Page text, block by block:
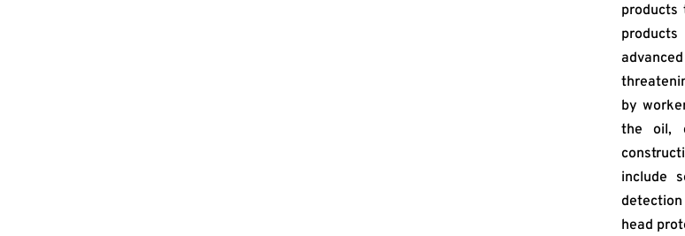
by
the oil,
include
head